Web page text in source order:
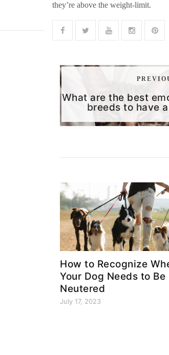
they’re above the weight-limit.
What are the best
breeds to have
How to Recognize
Your Dog Needs to Be
Neutered
July 17, 2023